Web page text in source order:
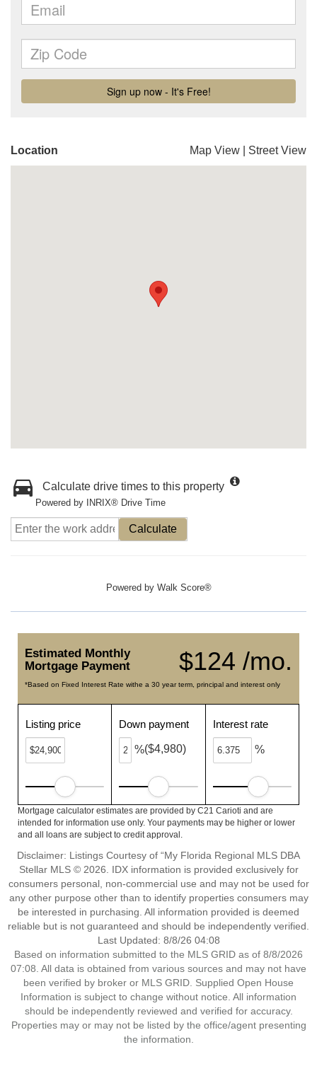
Location Map View Street View
Calculate drive times to this property
Powered by INRIX® Drive Time
Calculate
Powered by Walk Score®
$124 /mo.
Estimated Monthly
Mortgage Payment
*Based on Fixed Interest Rate withe a 30 year term, principal and interest only
Listing price Down payment
%($4,980)
Interest rate
%
Mortgage calculator estimates are provided by C21 Carioti and are
intended for information use only. Your payments may be higher or lower
and all loans are subject to credit approval.
Disclaimer: Listings Courtesy of “My Florida Regional MLS DBA
Stellar MLS © 2026. IDX information is provided exclusively for
consumers personal, non-commercial use and may not be used for
any other purpose other than to identify properties consumers may
be interested in purchasing. All information provided is deemed
reliable but is not guaranteed and should be independently verified.
Last Updated: 8/8/26 04:08
Based on information submitted to the MLS GRID as of 8/8/2026
07:08. All data is obtained from various sources and may not have
been verified by broker or MLS GRID. Supplied Open House
Information is subject to change without notice. All information
should be independently reviewed and verified for accuracy.
Properties may or may not be listed by the office/agent presenting
the information.